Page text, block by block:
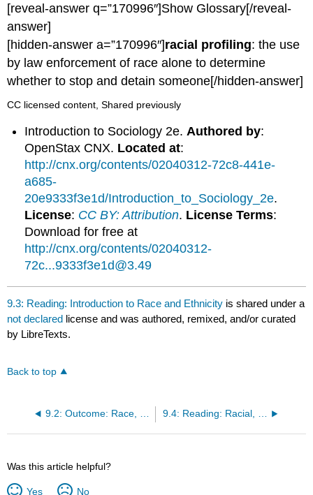
[reveal-answer q=”170996″]Show Glossary[/reveal-
answer]
[hidden-answer a=”170996″]racial profiling: the use
by law enforcement of race alone to determine
whether to stop and detain someone[/hidden-answer]
CC licensed content, Shared previously
Introduction to Sociology 2e.Authored by:
OpenStax CNX. Located at:
http://cnx.org/contents/02040312-72c8-441e-
a685-
20e9333f3e1d/Introduction_to_Sociology_2e.
License: CC BY: Attribution. License Terms:
Download for free at
http://cnx.org/contents/02040312-
72c...9333f3e1d@3.49
9.3: Reading: Introduction to Race and Ethnicity is shared under a
not declared license and was authored, remixed, and/or curated
by LibreTexts.
Back to top
Was this article helpful?
Yes No